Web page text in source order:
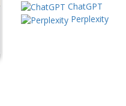
ChatGPT
Perplexity